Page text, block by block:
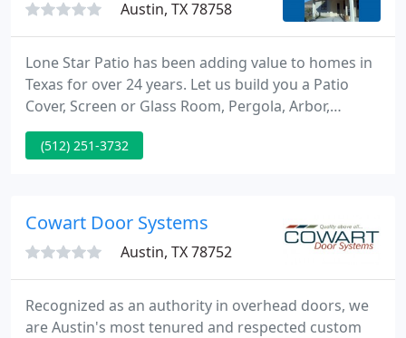
Austin, TX 78758
Lone Star Patio has been adding value to homes in
Texas for over 24 years. Let us build you a Patio
Cover, Screen or Glass Room, Pergola, Arbor,
Carport, Awning, Wooden Deck, Privacy Lattice,
Concrete, Flagstone Patio, Outdoor Kitchen or Turf
(512) 251-3732
Cowart Door Systems
Austin, TX 78752
Recognized as an authority in overhead doors, we
are Austin's most tenured and respected custom